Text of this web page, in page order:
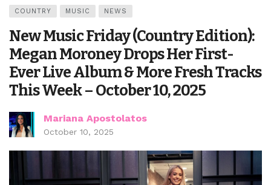
COUNTRY MUSIC NEWS
New Music Friday (Country Edition):
Megan Moroney Drops Her First-
Ever Live Album & More Fresh Tracks
This Week – October 10, 2025
Mariana Apostolatos
October 10, 2025